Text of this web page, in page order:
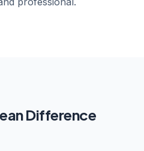
Difference